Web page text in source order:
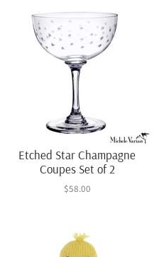
Etched Star Champagne
Coupes Set of 2
$58.00